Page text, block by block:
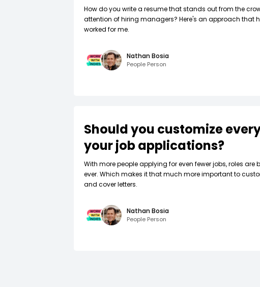
How do you write a resume that stands out from the
attention of hiring managers? Here's an approach that
worked for me.
Nathan Bosia
People Person
Should you customize
your job applications?
W‍ith more people applying for even fewer jobs, roles are
ever. Which makes it that much more important to
and cover letters.
Nathan Bosia
People Person